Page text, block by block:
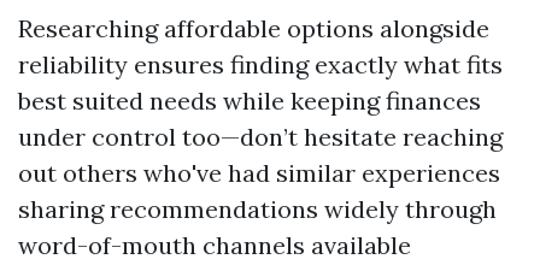
Researching affordable options alongside
reliability ensures finding exactly what fits
best suited needs while keeping finances
under control too—don’t hesitate reaching
out others who've had similar experiences
sharing recommendations widely through
word-of-mouth channels available